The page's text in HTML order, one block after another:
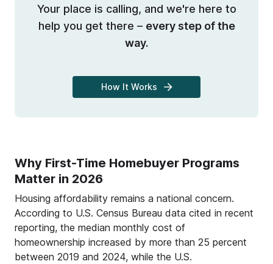
Your place is calling, and we're here to
help you get there – every step of the
way.
How It Works
Why First-Time Homebuyer Programs
Matter in 2026
Housing affordability remains a national concern.
According to U.S. Census Bureau data cited in recent
reporting, the median monthly cost of
homeownership increased by more than 25 percent
between 2019 and 2024, while the U.S.